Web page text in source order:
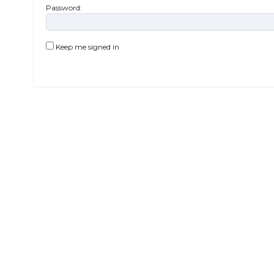
Password:
Keep me signed in